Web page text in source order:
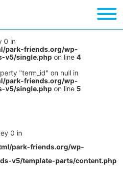
0 in
park-friends.org/wp-
v5/single.php on line 4
"term_id" on null in
park-friends.org/wp-
v5/single.php on line 5
0 in
park-friends.org/wp-
v5/template-parts/content.php